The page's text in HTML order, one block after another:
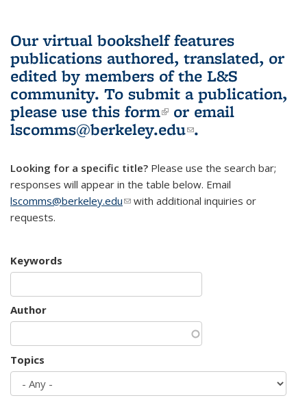
Our virtual bookshelf features
publications authored, translated, or
edited by members of the L&S
community. To submit a publication,
please use this form(link is external)
or email
lscomms@berkeley.edu(link sends e-
.
Looking for a specific title? Please use the search bar;
responses will appear in the table below. Email
lscomms@berkeley.edu(link sends e-mail)
with additional inquiries or
requests.
Keywords
Author
Topics